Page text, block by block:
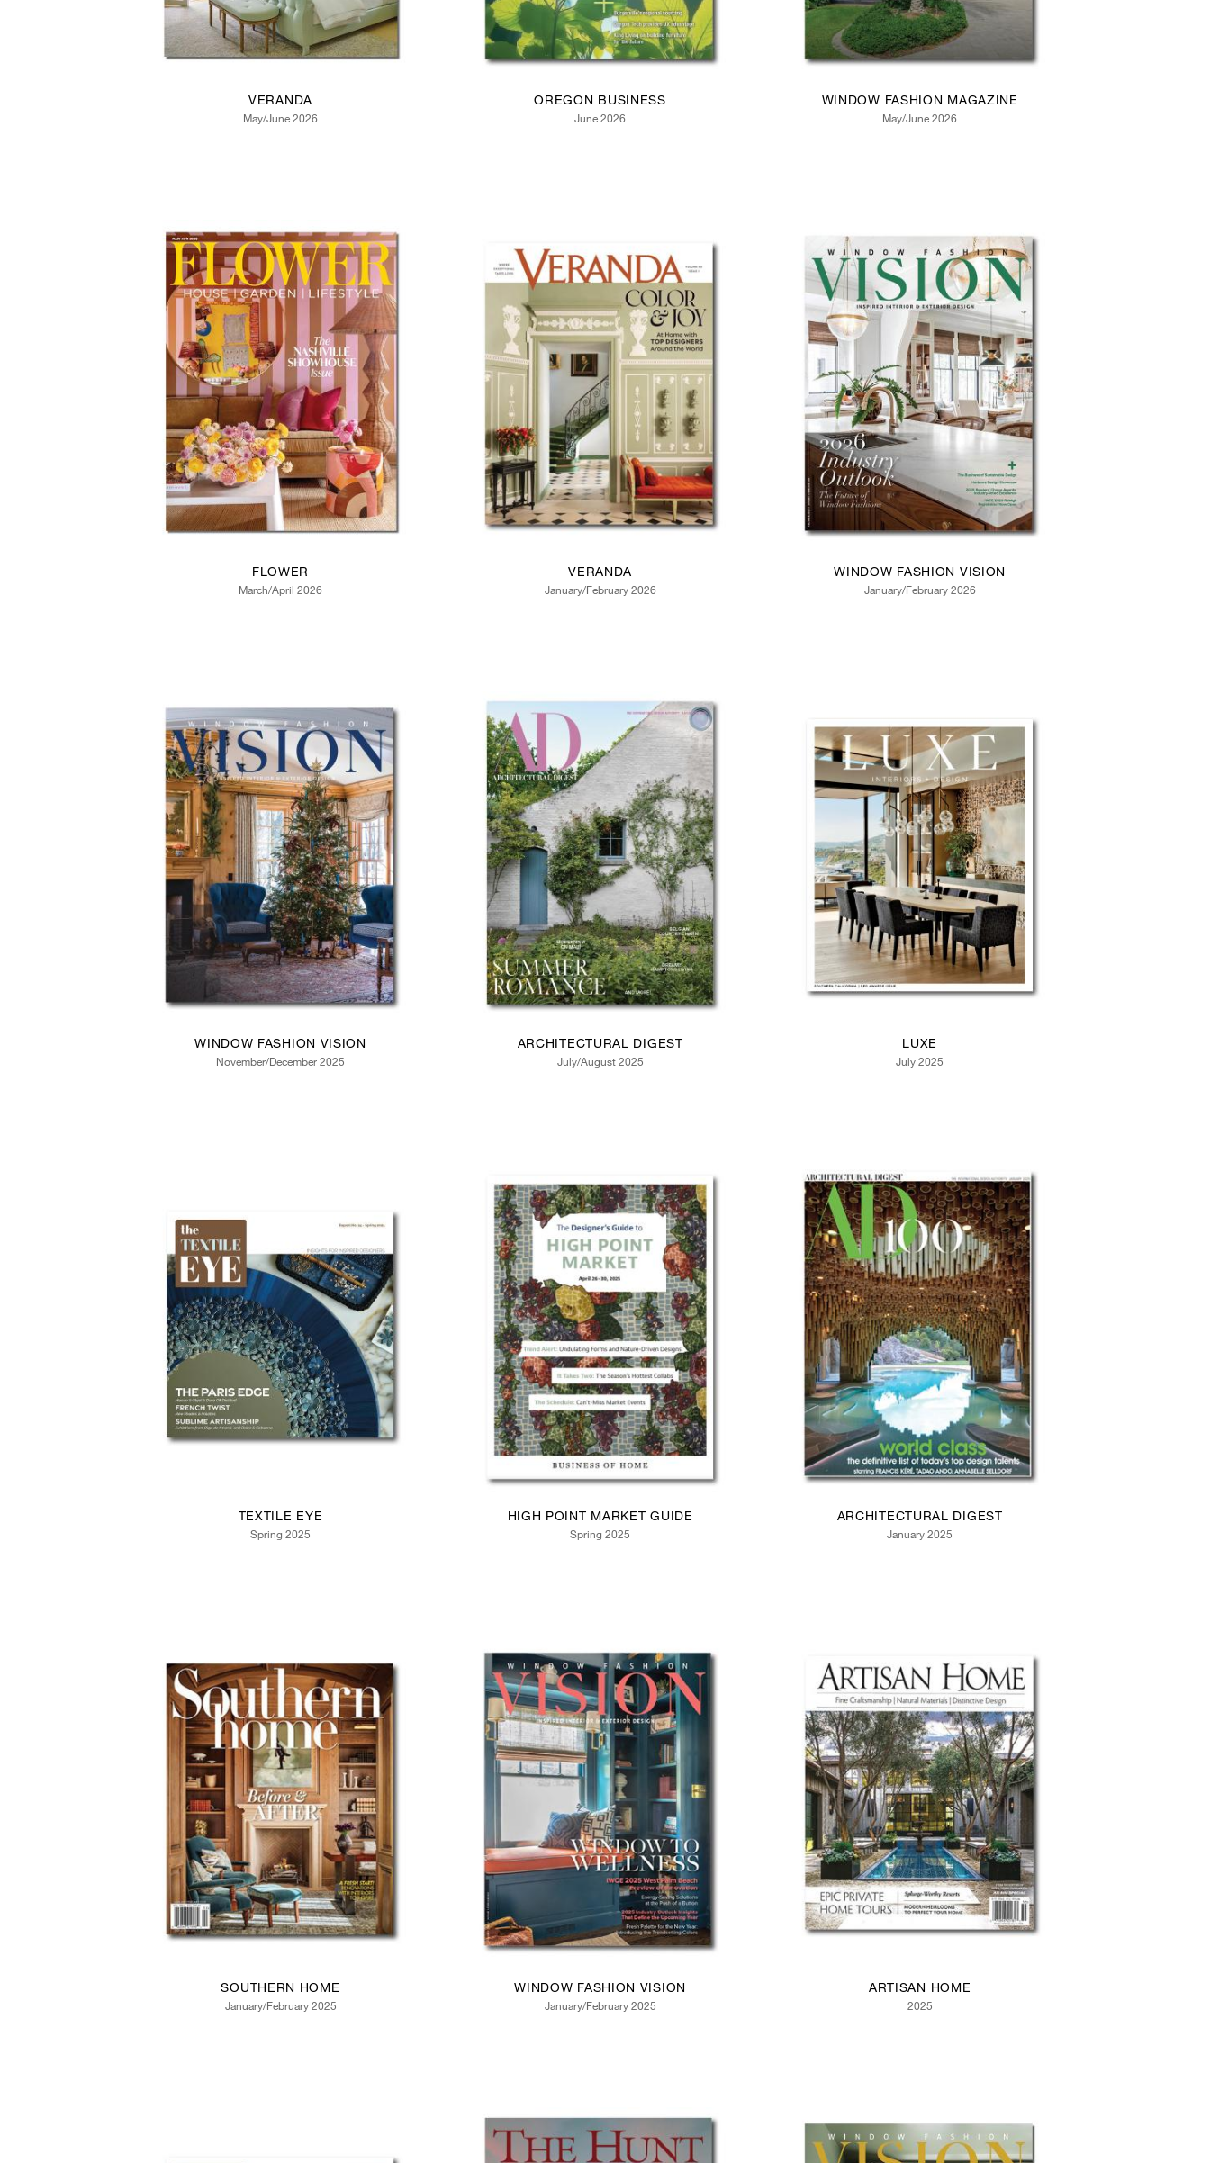
VERANDA
May/June 2026
OREGON BUSINESS
June 2026
WINDOW FASHION MAGAZINE
May/June 2026
FLOWER
March/April 2026
VERANDA
January/February 2026
WINDOW FASHION VISION
January/February 2026
WINDOW FASHION VISION
November/December 2025
ARCHITECTURAL DIGEST
July/August 2025
LUXE
July 2025
TEXTILE EYE
Spring 2025
HIGH POINT MARKET GUIDE
Spring 2025
ARCHITECTURAL DIGEST
January 2025
SOUTHERN HOME
January/February 2025
WINDOW FASHION VISION
January/February 2025
ARTISAN HOME
2025